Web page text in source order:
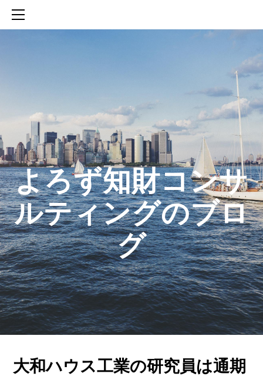
​よろず知財コンサ
ルティングのブロ
グ
大和ハウス工業の研究員は通期
SERVICES
知財活動のROICへの貢献
生成AIを活用した知財戦略の策定方法
生成AIとの「壁打ち」で、新たな発明を創出する方法